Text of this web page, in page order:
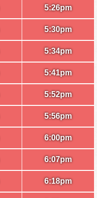
5:26pm
5:30pm
5:34pm
5:41pm
5:52pm
5:56pm
6:00pm
6:07pm
6:18pm